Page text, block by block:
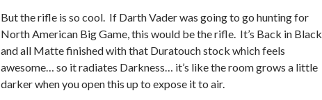
But the rifle is so cool. If Darth Vader was going to go hunting for
North American Big Game, this would be the rifle. It’s Back in Black
and all Matte finished with that Duratouch stock which feels
awesome… so it radiates Darkness… it’s like the room grows a little
darker when you open this up to expose it to air.